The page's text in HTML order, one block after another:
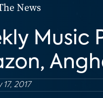
News
Music
2017